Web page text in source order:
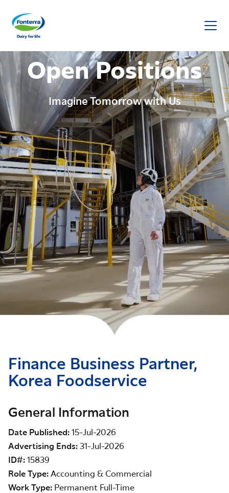
Fonterra
Open Positions
Imagine Tomorrow with Us
Finance Business Partner,
Korea Foodservice
General Information
Date Published 15-Jul-2026
Advertising Ends 31-Jul-2026
ID# 15839
Role Type Accounting & Commercial
Work Type Permanent Full-Time